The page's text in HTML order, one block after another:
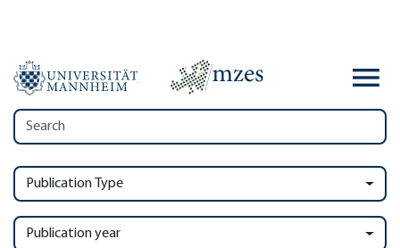
Publication Type
Publication year